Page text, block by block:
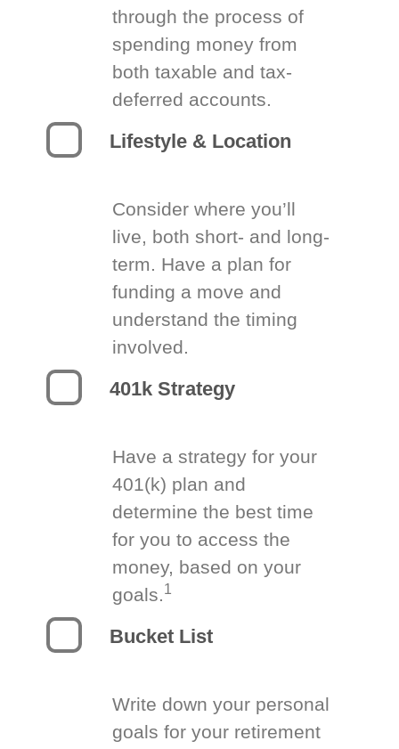
through the process of
spending money from
both taxable and tax-
deferred accounts.
Lifestyle & Location
Consider where you’ll
live, both short- and long-
term. Have a plan for
funding a move and
understand the timing
involved.
401k Strategy
Have a strategy for your
401(k) plan and
determine the best time
for you to access the
money, based on your
goals.1
Bucket List
Write down your personal
goals for your retirement